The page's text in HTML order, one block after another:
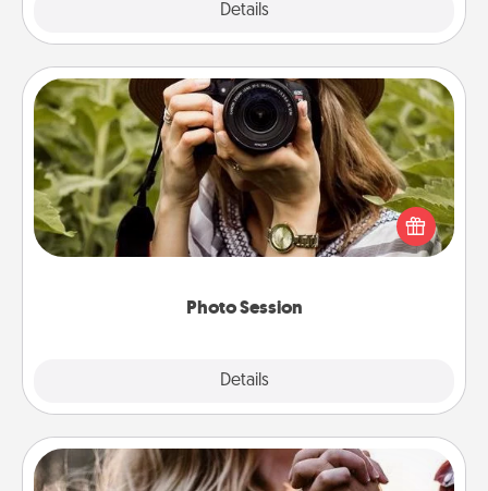
Details
Photo Session
Details
Photo Session
Most people treasure photos and love to share
them. A photo session with a local photographer
makes a great gift that will be cherished for years to
Dance Lessons